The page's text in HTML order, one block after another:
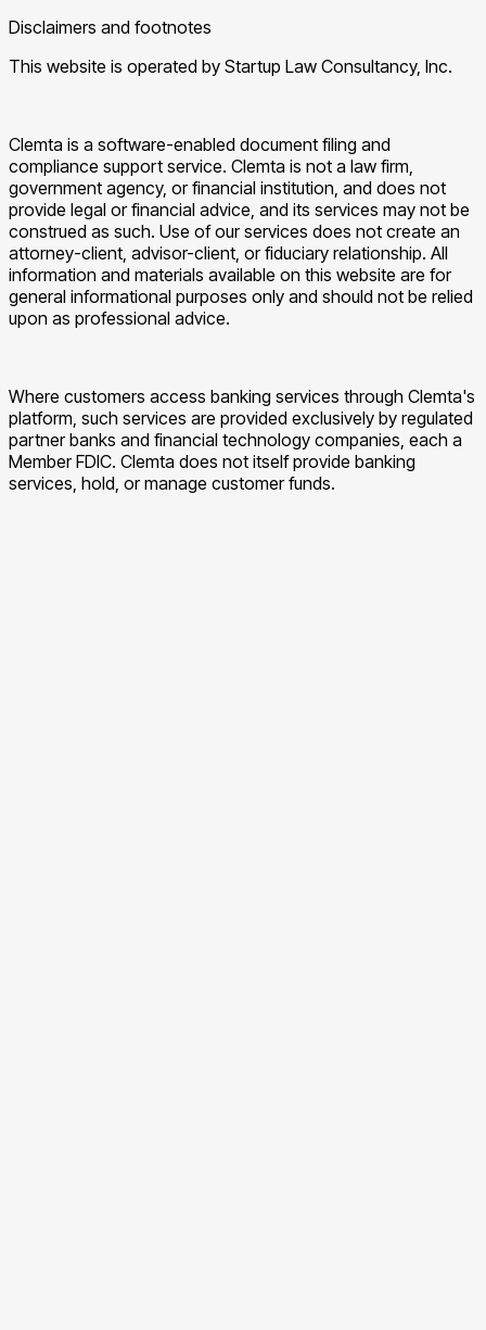
Disclaimers and footnotes
This website is operated by Startup Law Consultancy, Inc.
Clemta is a software-enabled document filing and
compliance support service. Clemta is not a law firm,
government agency, or financial institution, and does not
provide legal or financial advice, and its services may not be
construed as such. Use of our services does not create an
attorney-client, advisor-client, or fiduciary relationship. All
information and materials available on this website are for
general informational purposes only and should not be relied
upon as professional advice.
Where customers access banking services through Clemta's
platform, such services are provided exclusively by regulated
partner banks and financial technology companies, each a
Member FDIC. Clemta does not itself provide banking
services, hold, or manage customer funds.